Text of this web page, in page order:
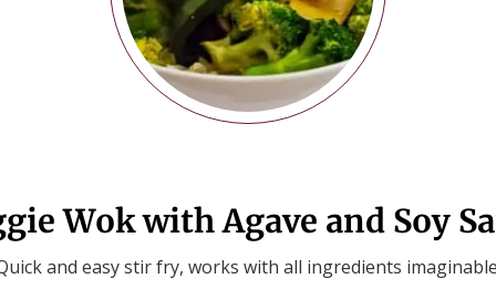
Wok with Agave and Soy
and easy stir fry, works with all ingredients